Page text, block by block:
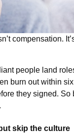
compensation.
people land
burn out within
they signed.
skip the culture